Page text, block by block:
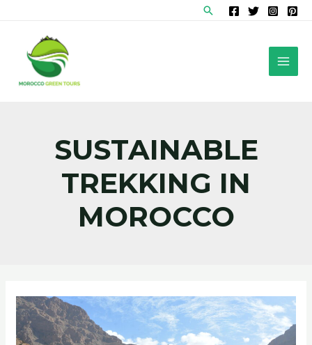
content
Search
SUSTAINABLE
TREKKING IN
MOROCCO